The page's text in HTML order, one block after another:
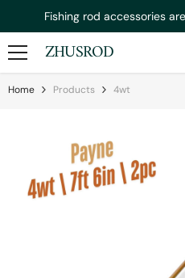
Fishing rod accessories
ZHUSROD
Home Products 4wt